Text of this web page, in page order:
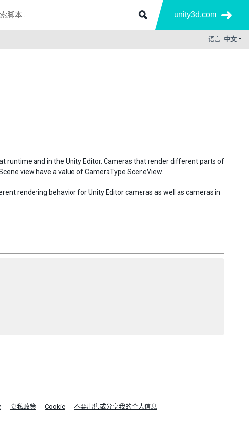
unity3d.com
语言: 中文
runtime and in the Unity Editor. Cameras that render different parts of
view have a value ofCameraType.SceneView
rendering behavior for Unity Editor cameras as well as cameras in
隐私政策 Cookie 不要出售或分享我的个人信息